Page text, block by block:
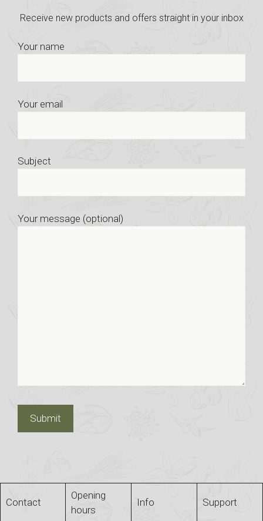
Receive new products and offers straight in your inbox
Your name
Your email
Subject
Your message (optional)
Contact
Opening
hours
Info Support